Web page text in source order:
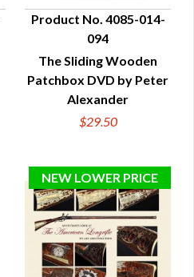
QUICK VIEW
Product No. 4085-014-
094
The Sliding Wooden
Patchbox DVD by Peter
Alexander
$29.50